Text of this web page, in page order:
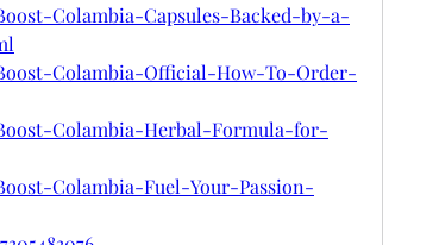
Colambia-Capsules-Backed-by-a-
Colambia-Official-How-To-Order-
Colambia-Herbal-Formula-for-
Colambia-Fuel-Your-Passion-